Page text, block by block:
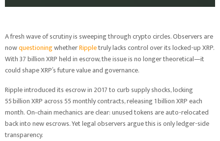
A fresh wave of scrutiny is sweeping through crypto circles. Observers are
nowquestioningwhetherRippletruly lacks control over its locked-up XRP.
With 37 billion XRP held in escrow, the issue is no longer theoretical—it
could shape XRP’s future value and governance.
Ripple introduced its escrow in 2017 to curb supply shocks, locking
55 billion XRP across 55 monthly contracts, releasing 1 billion XRP each
month. On‑chain mechanics are clear: unused tokens are auto-relocated
back into new escrows. Yet legal observers argue this is only ledger-side
transparency.